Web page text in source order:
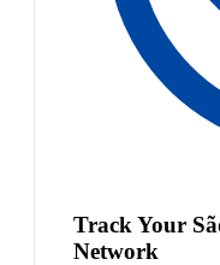
Track Your
Network